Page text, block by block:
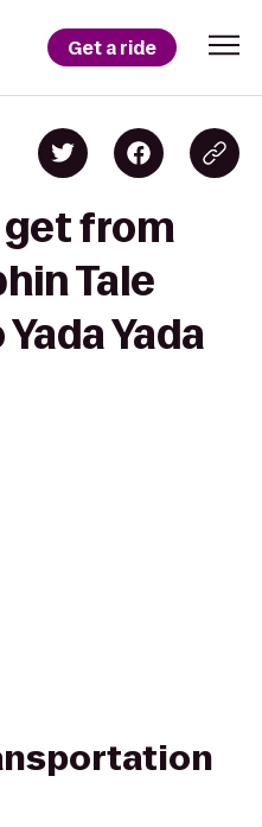
Get a ride
get from
Tale
Yada